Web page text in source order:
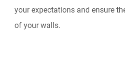
your expectations and ensure
of your walls.